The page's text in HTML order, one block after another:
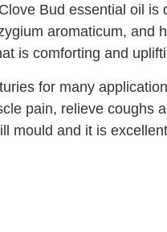
Bud essential oil is
aromaticum, and
is comforting and
for many
pain, relieve coughs
mould and it is